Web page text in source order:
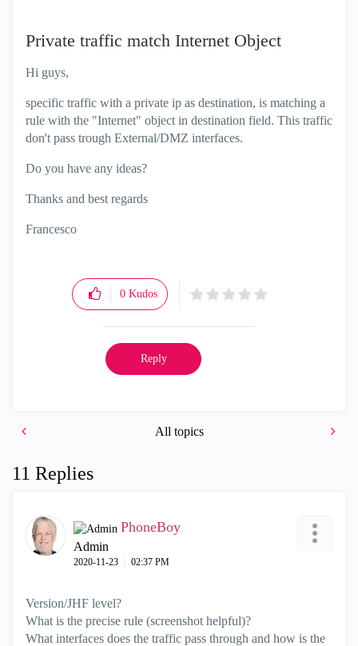
Private traffic match Internet Object
Hi guys,
specific traffic with a private ip as destination, is matching a
rule with the "Internet" object in destination field. This traffic
don't pass trough External/DMZ interfaces.
Do you have any ideas?
Thanks and best regards
Francesco
0 Kudos
Reply
All topics
11 Replies
PhoneBoy
Admin
‎2020-11-23 02:37 PM
Version/JHF level?
What is the precise rule (screenshot helpful)?
What interfaces does the traffic pass through and how is the